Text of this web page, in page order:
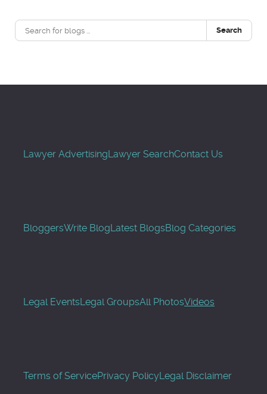
Search
Lawyer AdvertisingLawyer SearchContact Us
BloggersWrite BlogLatest BlogsBlog Categories
Legal EventsLegal GroupsAll PhotosVideos
Terms of ServicePrivacy PolicyLegal Disclaimer